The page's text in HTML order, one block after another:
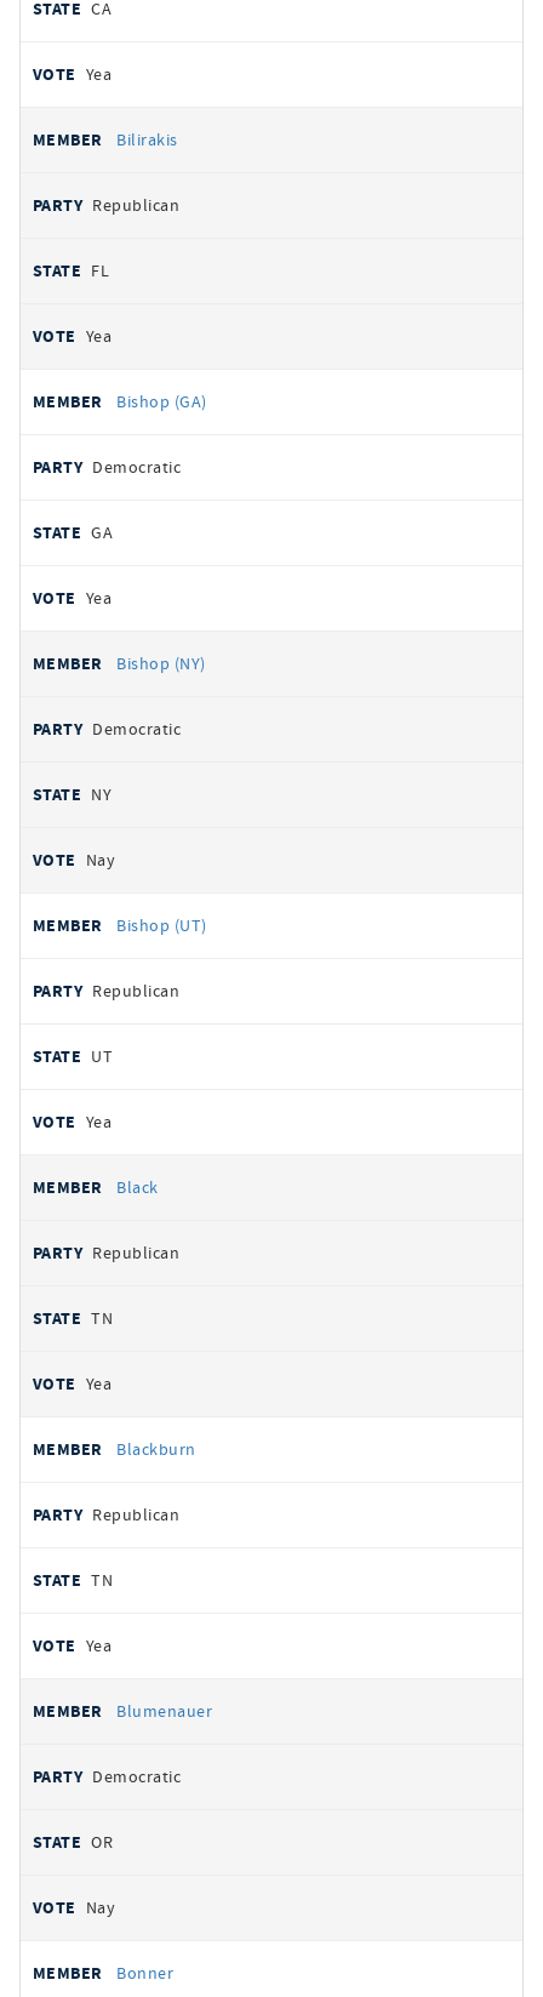
CA
Yea
Bilirakis
Republican
FL
Yea
Bishop (GA)
Democratic
GA
Yea
Bishop (NY)
Democratic
NY
Nay
Bishop (UT)
Republican
UT
Yea
Black
Republican
TN
Yea
Blackburn
Republican
TN
Yea
Blumenauer
Democratic
OR
Nay
Bonner